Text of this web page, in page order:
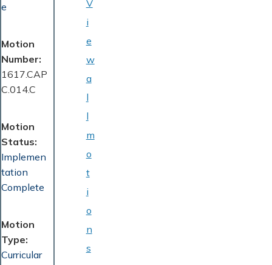
e
Motion
Number
1617.CAP
C.014.C
Motion
Status
Implemen
tation
Complete
Motion
Type
Curricular
V
i
e
w
a
l
l
m
o
t
i
o
n
s